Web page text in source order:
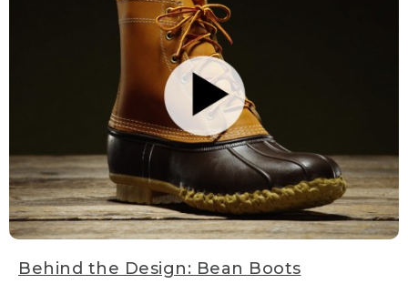
Behind the Design: Bean Boots